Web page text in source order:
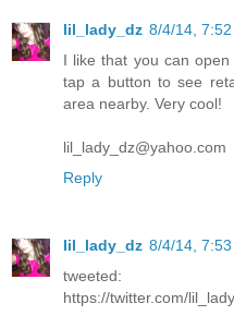
lil_lady_dz 8/4/14, 7:52
I like that you can
tap a button to see
area nearby. Very cool!
lil_lady_dz@yahoo.com
Reply
lil_lady_dz 8/4/14, 7:53
tweeted:
https://twitter.com/